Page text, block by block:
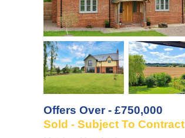
Offers Over - £750,000
Sold - Subject To Contract